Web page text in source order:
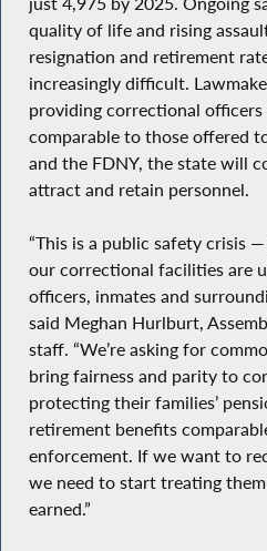
quality of life and rising
resignation and retirement
increasingly difficult.
providing correctional
comparable to those offered
and the FDNY, the state will
attract and retain personnel.
“This is a public safety crisis
our correctional facilities are
officers, inmates and
said Meghan Hurlburt,
staff. “We’re asking for
bring fairness and parity to
protecting their families’
retirement benefits
enforcement. If we want to
we need to start treating
earned.”